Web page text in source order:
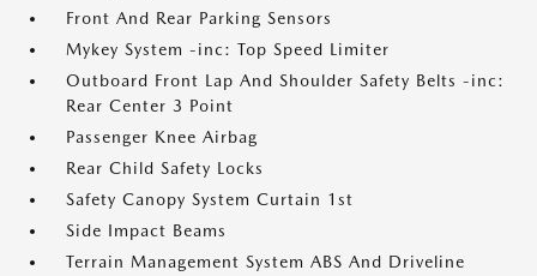
Front And Rear Parking Sensors
Mykey System -inc: Top Speed Limiter
Outboard Front Lap And Shoulder Safety Belts -inc:
Rear Center 3 Point
Passenger Knee Airbag
Rear Child Safety Locks
Safety Canopy System Curtain 1st
Side Impact Beams
Terrain Management System ABS And Driveline